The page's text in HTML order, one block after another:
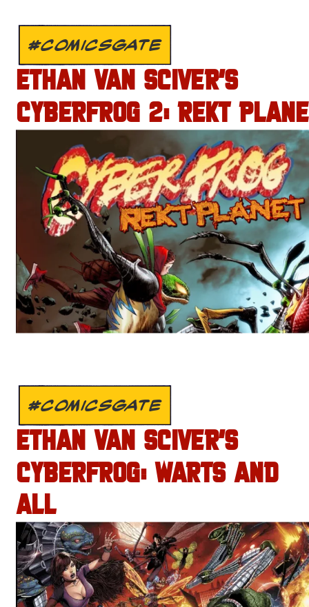
#COMICSGATE
ETHAN VAN SCIVER’S
CYBERFROG 2: REKT
#COMICSGATE
ETHAN VAN SCIVER’S
CYBERFROG: WARTS AND
ALL